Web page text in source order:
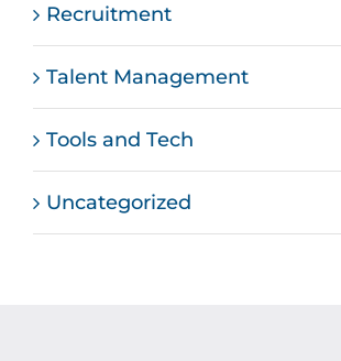
Recruitment
Talent Management
Tools and Tech
Uncategorized